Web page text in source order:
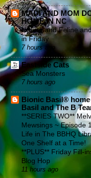
MADI AND MOM
HOME IN NC
Nature and Feline
in Friday
7 hours ago
Eastside Cats
Sea Monsters
7 hours ago
Bionic Basil®
Basil and The B
**SERIES TWO**
Mewsings ~ Episode
Life in The BBHQ
One Shelf at a Time!
**PLUS** Friday Fill-
Blog Hop
11 hours ago